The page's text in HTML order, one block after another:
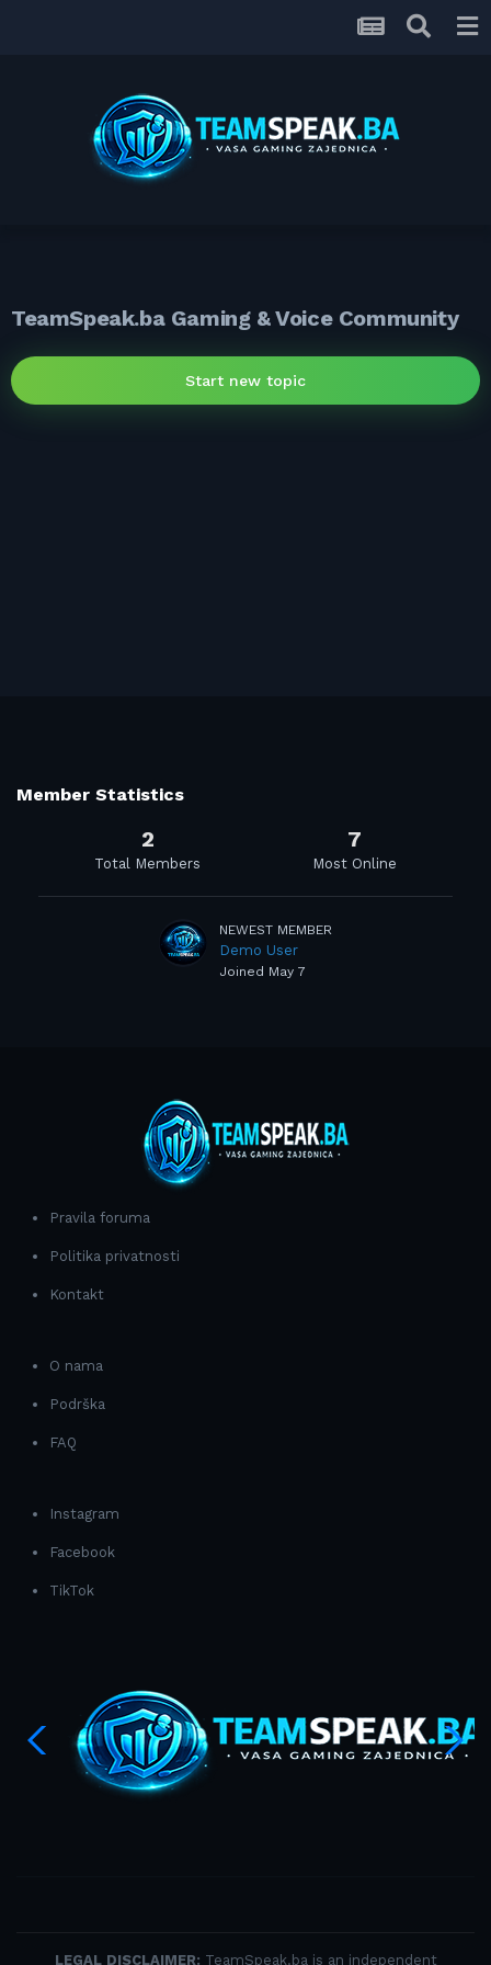
TeamSpeak.ba Gaming & Voice Community
Start new topic
Member Statistics
2
Total Members
7
Most Online
NEWEST MEMBER
Demo User
Joined May 7
Pravila foruma
Politika privatnosti
Kontakt
O nama
Podrška
FAQ
Instagram
Facebook
TikTok
LEGAL DISCLAIMER: TeamSpeak.ba is an independent